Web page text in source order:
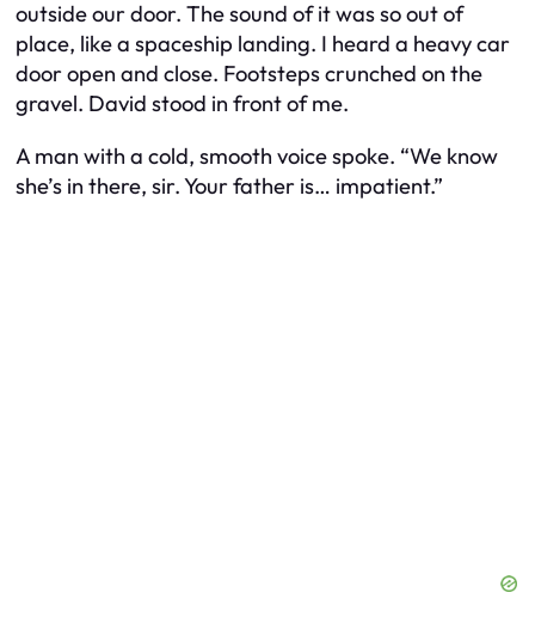
outside our door. The sound of it was so out of
place, like a spaceship landing. I heard a heavy car
door open and close. Footsteps crunched on the
gravel. David stood in front of me.
A man with a cold, smooth voice spoke. “We know
she’s in there, sir. Your father is… impatient.”